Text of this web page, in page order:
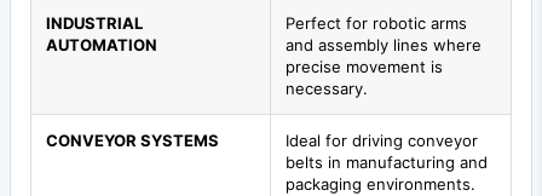
INDUSTRIAL
AUTOMATION
Perfect for robotic arms
and assembly lines where
precise movement is
necessary.
CONVEYOR SYSTEMS
Ideal for driving conveyor
belts in manufacturing and
packaging environments.